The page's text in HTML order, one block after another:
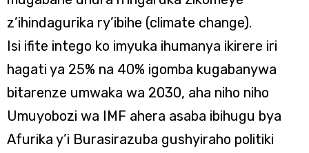
z’ihindagurika ry’ibihe (climate change).
Isi ifite intego ko imyuka ihumanya ikirere iri
hagati ya 25% na 40% igomba kugabanywa
bitarenze umwaka wa 2030, aha niho niho
Umuyobozi wa IMF ahera asaba ibihugu bya
Afurika y’i Burasirazuba gushyiraho politiki